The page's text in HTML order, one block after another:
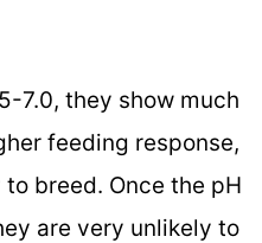
7.0, they show much
feeding response,
breed. Once the pH
are very unlikely to